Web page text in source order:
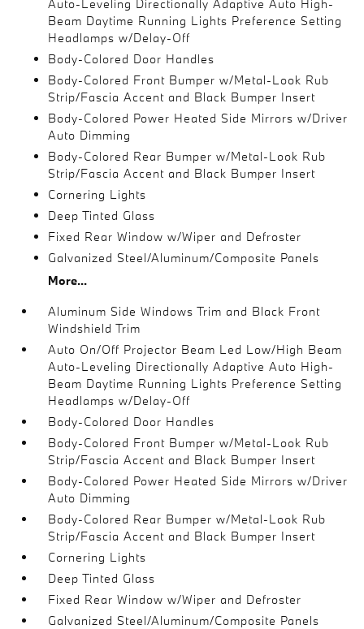
Auto-Leveling Directionally Adaptive Auto High-
Beam Daytime Running Lights Preference Setting
Headlamps w/Delay-Off
Body-Colored Door Handles
Body-Colored Front Bumper w/Metal-Look Rub
Strip/Fascia Accent and Black Bumper Insert
Body-Colored Power Heated Side Mirrors w/Driver
Auto Dimming
Body-Colored Rear Bumper w/Metal-Look Rub
Strip/Fascia Accent and Black Bumper Insert
Cornering Lights
Deep Tinted Glass
Fixed Rear Window w/Wiper and Defroster
Galvanized Steel/Aluminum/Composite Panels
More...
Aluminum Side Windows Trim and Black Front
Windshield Trim
Auto On/Off Projector Beam Led Low/High Beam
Auto-Leveling Directionally Adaptive Auto High-
Beam Daytime Running Lights Preference Setting
Headlamps w/Delay-Off
Body-Colored Door Handles
Body-Colored Front Bumper w/Metal-Look Rub
Strip/Fascia Accent and Black Bumper Insert
Body-Colored Power Heated Side Mirrors w/Driver
Auto Dimming
Body-Colored Rear Bumper w/Metal-Look Rub
Strip/Fascia Accent and Black Bumper Insert
Cornering Lights
Deep Tinted Glass
Fixed Rear Window w/Wiper and Defroster
Galvanized Steel/Aluminum/Composite Panels